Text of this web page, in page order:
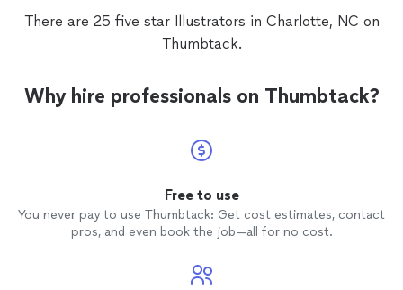
There are 25 five star Illustrators in Charlotte, NC on
Thumbtack.
Why hire professionals on Thumbtack?
Free to use
You never pay to use Thumbtack: Get cost estimates, contact
pros, and even book the job—all for no cost.